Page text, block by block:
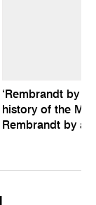
‘Rembrandt by
history of the
Rembrandt by